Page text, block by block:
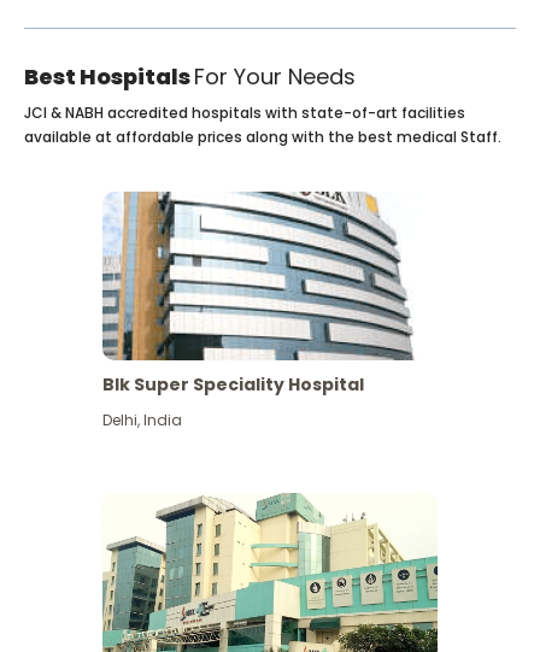
Best HospitalsFor Your Needs
JCI & NABH accredited hospitals with state-of-art facilities
available at affordable prices along with the best medical Staff.
Blk Super Speciality Hospital
Delhi,India